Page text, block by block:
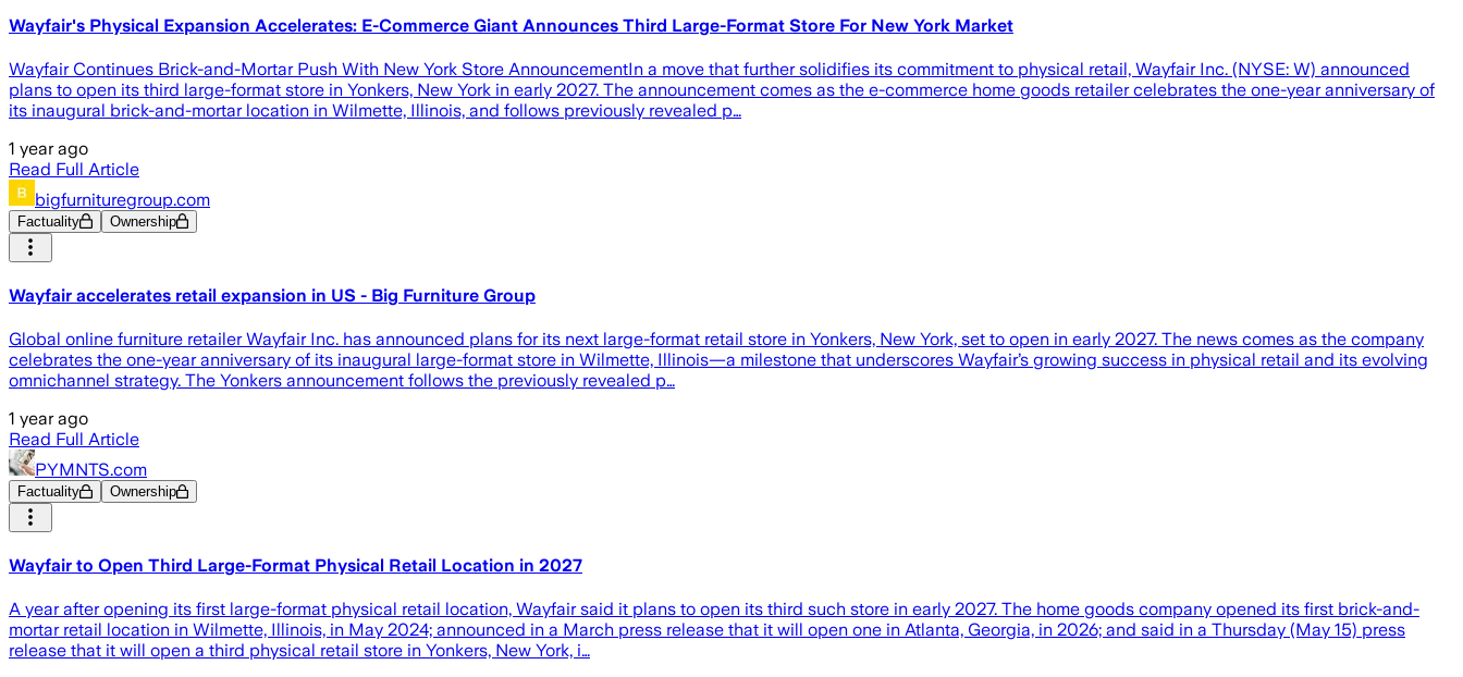
Wayfair's Physical Expansion Accelerates: E-Commerce Giant Announces Third Large-Format Store For New York Market
Wayfair Continues Brick-and-Mortar Push With New York Store AnnouncementIn a move that further solidifies its commitment to physical retail, Wayfair Inc. (NYSE: W) announced
plans to open its third large-format store in Yonkers, New York in early 2027. The announcement comes as the e-commerce home goods retailer celebrates the one-year anniversary of
its inaugural brick-and-mortar location in Wilmette, Illinois, and follows previously revealed p…
1 year ago
Read Full Article
bigfurnituregroup.com
Factuality Ownership
Wayfair accelerates retail expansion in US - Big Furniture Group
Global online furniture retailer Wayfair Inc. has announced plans for its next large-format retail store in Yonkers, New York, set to open in early 2027. The news comes as the company
celebrates the one-year anniversary of its inaugural large-format store in Wilmette, Illinois—a milestone that underscores Wayfair’s growing success in physical retail and its evolving
omnichannel strategy. The Yonkers announcement follows the previously revealed p…
1 year ago
Read Full Article
PYMNTS.com
Factuality Ownership
Wayfair to Open Third Large-Format Physical Retail Location in 2027
A year after opening its first large-format physical retail location, Wayfair said it plans to open its third such store in early 2027. The home goods company opened its first brick-and-
mortar retail location in Wilmette, Illinois, in May 2024; announced in a March press release that it will open one in Atlanta, Georgia, in 2026; and said in a Thursday (May 15) press
release that it will open a third physical retail store in Yonkers, New York, i…